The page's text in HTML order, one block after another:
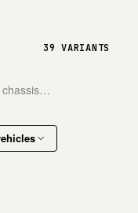
39 VARIANTS